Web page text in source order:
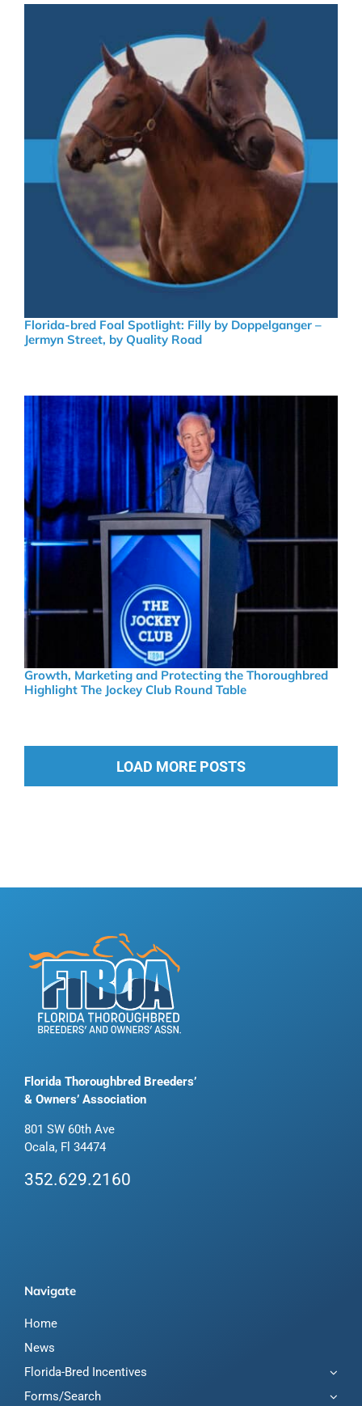
Florida-bred Foal Spotlight: Filly by Doppelganger –
Jermyn Street, by Quality Road
Growth, Marketing and Protecting the Thoroughbred
Highlight The Jockey Club Round Table
LOAD MORE POSTS
Florida Thoroughbred Breeders’
& Owners’ Association
801 SW 60th Ave
Ocala, Fl 34474
352.629.2160
Navigate
Home
News
Florida-Bred Incentives
Forms/Search